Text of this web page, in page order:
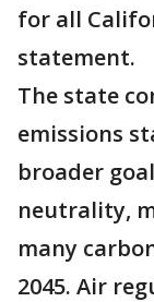
for all
statement.
The state
emissions
broader
neutrality,
many
2045. Air